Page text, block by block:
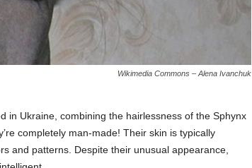
Wikimedia Commons – Alena Ivanchuk
in Ukraine, combining the hairlessness of the Sphynx
completely man-made! Their skin is typically
and patterns. Despite their unusual appearance,